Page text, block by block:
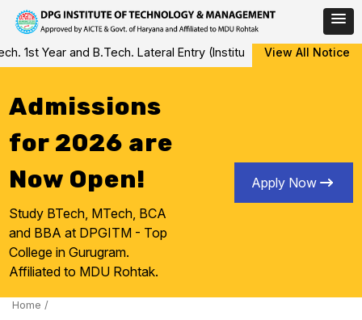
Skip
to
1st Year and B.Tech. Lateral Entry (Institute Level Counseling
View All Notice
Admissions
for 2026 are
Now Open!
Study BTech, MTech, BCA
and BBA at DPGITM - Top
College in Gurugram.
Affiliated to MDU Rohtak.
Apply Now
Home /